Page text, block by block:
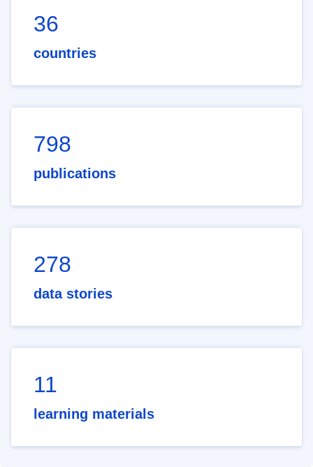
36
countries
798
publications
278
data stories
11
learning materials